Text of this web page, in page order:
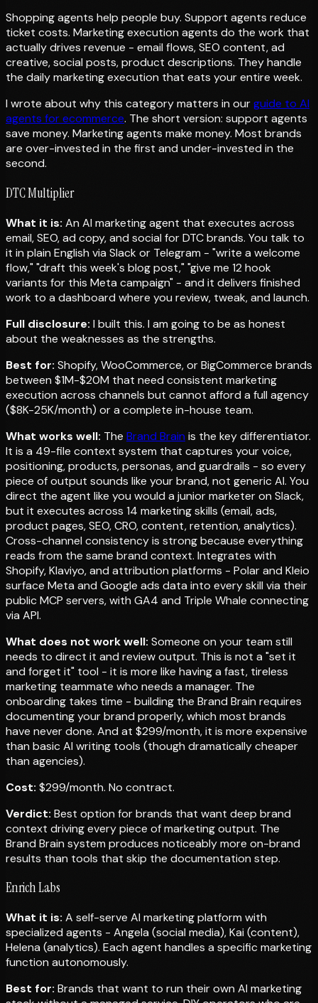
Shopping agents help people buy. Support agents reduce
ticket costs. Marketing execution agents do the work that
actually drives revenue - email flows, SEO content, ad
creative, social posts, product descriptions. They handle
the daily marketing execution that eats your entire week.
I wrote about why this category matters in ourguide to AI
agents for ecommerce. The short version: support agents
save money. Marketing agents make money. Most brands
are over-invested in the first and under-invested in the
second.
DTC Multiplier
What it is: An AI marketing agent that executes across
email, SEO, ad copy, and social for DTC brands. You talk to
it in plain English via Slack or Telegram - "write a welcome
flow," "draft this week's blog post," "give me 12 hook
variants for this Meta campaign" - and it delivers finished
work to a dashboard where you review, tweak, and launch.
Full disclosure: I built this. I am going to be as honest
about the weaknesses as the strengths.
Best for: Shopify, WooCommerce, or BigCommerce brands
between $1M-$20M that need consistent marketing
execution across channels but cannot afford a full agency
($8K-25K/month) or a complete in-house team.
What works well: The Brand Brainis the key differentiator.
It is a 49-file context system that captures your voice,
positioning, products, personas, and guardrails - so every
piece of output sounds like your brand, not generic AI. You
direct the agent like you would a junior marketer on Slack,
but it executes across 14 marketing skills (email, ads,
product pages, SEO, CRO, content, retention, analytics).
Cross-channel consistency is strong because everything
reads from the same brand context. Integrates with
Shopify, Klaviyo, and attribution platforms - Polar and Kleio
surface Meta and Google ads data into every skill via their
public MCP servers, with GA4 and Triple Whale connecting
via API.
What does not work well: Someone on your team still
needs to direct it and review output. This is not a "set it
and forget it" tool - it is more like having a fast, tireless
marketing teammate who needs a manager. The
onboarding takes time - building the Brand Brain requires
documenting your brand properly, which most brands
have never done. And at $299/month, it is more expensive
than basic AI writing tools (though dramatically cheaper
than agencies).
Cost: $299/month. No contract.
Verdict: Best option for brands that want deep brand
context driving every piece of marketing output. The
Brand Brain system produces noticeably more on-brand
results than tools that skip the documentation step.
Enrich Labs
What it is: A self-serve AI marketing platform with
specialized agents - Angela (social media), Kai (content),
Helena (analytics). Each agent handles a specific marketing
function autonomously.
Best for: Brands that want to run their own AI marketing